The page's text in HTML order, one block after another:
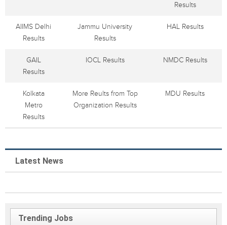
Results
AIIMS Delhi
Results
Jammu University
Results
HAL Results
GAIL
Results
IOCL Results NMDC Results
Kolkata
Metro
Results
More Reults from Top
Organization Results
MDU Results
Latest News
Trending Jobs